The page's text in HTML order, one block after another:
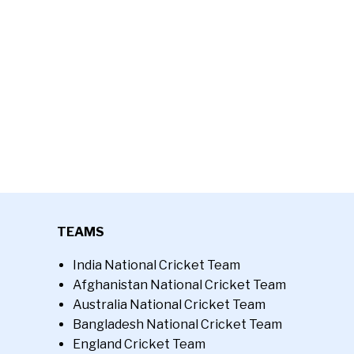
TEAMS
India National Cricket Team
Afghanistan National Cricket Team
Australia National Cricket Team
Bangladesh National Cricket Team
England Cricket Team